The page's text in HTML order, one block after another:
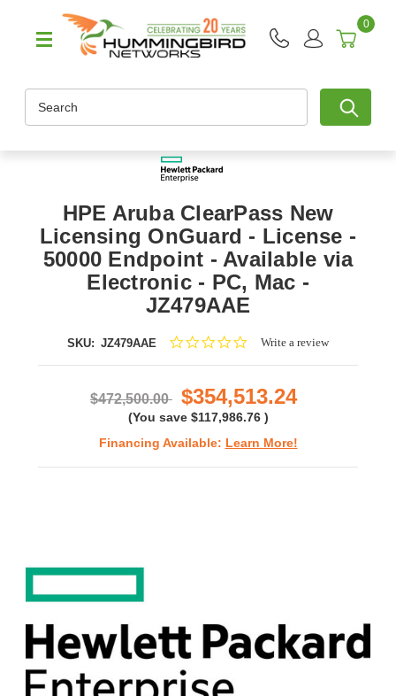
0
HPE Aruba ClearPass New
Licensing OnGuard - License -
50000 Endpoint - Available via
Electronic - PC, Mac -
JZ479AAE
SKU: JZ479AAE
0.0Write a review
$472,500.00 $354,513.24
(You save $117,986.76 )
Financing Available: Learn More!